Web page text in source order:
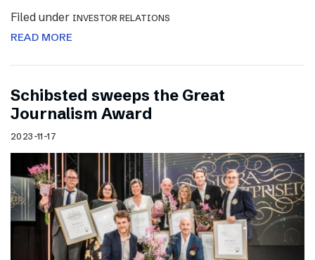
Filed under INVESTOR RELATIONS
READ MORE
Schibsted sweeps the Great
Journalism Award
2023-11-17